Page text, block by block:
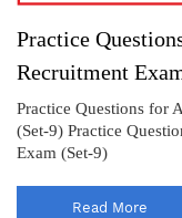
Practice
Recruitment
Practice Questions for
(Set-9) Practice
Exam (Set-9)
Read More